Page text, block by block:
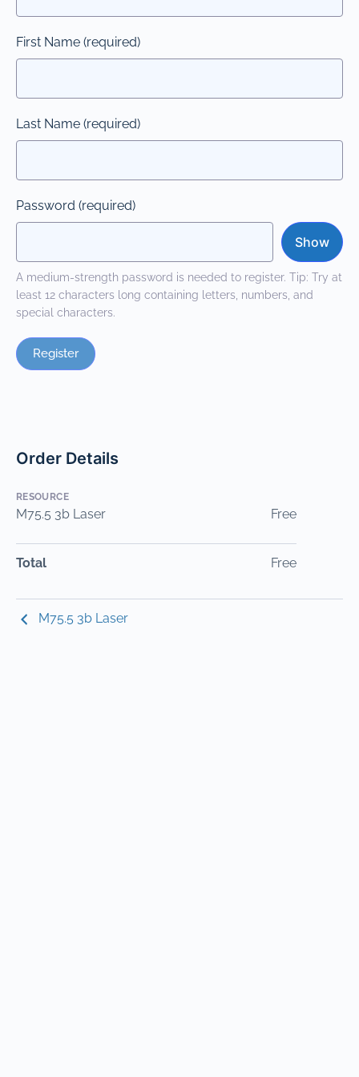
First Name (required)
Last Name (required)
Password (required)
Show
A medium-strength password is needed to register. Tip: Try at
least 12 characters long containing letters, numbers, and
special characters.
Order Details
RESOURCE
M75.5 3b Laser Free
Total Free
M75.5 3b Laser